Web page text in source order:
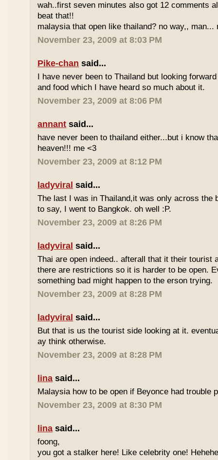
wah..first seven minutes also got 12 comments
beat that!!
malaysia that open like thailand? no way,, man...
November 23, 2009 at 8:03 PM
Pike-chan said...
I have never been to Thailand but looking
and food which I have heard so much about it.
November 23, 2009 at 8:06 PM
annant said...
have never been to thailand either...but i know
heaven!!! me <3
November 23, 2009 at 8:12 PM
ladyviral said...
The last I was in Thailand,it was only across the
to say, I went to Bangkok. oh well :P.
November 23, 2009 at 8:26 PM
ladyviral said...
Thai are open indeed.. afterall that it their tourist
there are restrictions so it is harder to be open.
something bad might happen to the erson trying.
November 23, 2009 at 8:28 PM
ladyviral said...
But that is us the tourist side looking at it.
ay think otherwise.
November 23, 2009 at 8:28 PM
lina said...
Malaysia how to be open if Beyonce had trouble
November 23, 2009 at 8:30 PM
lina said...
foong,
you got a stalker here! Like celebrity one!